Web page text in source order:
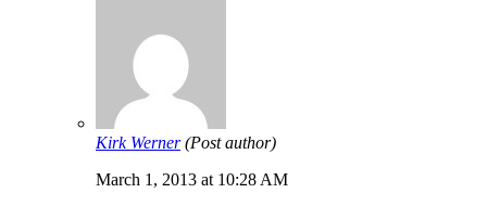
Kirk Werner (Post author)
March 1, 2013 at 10:28 AM